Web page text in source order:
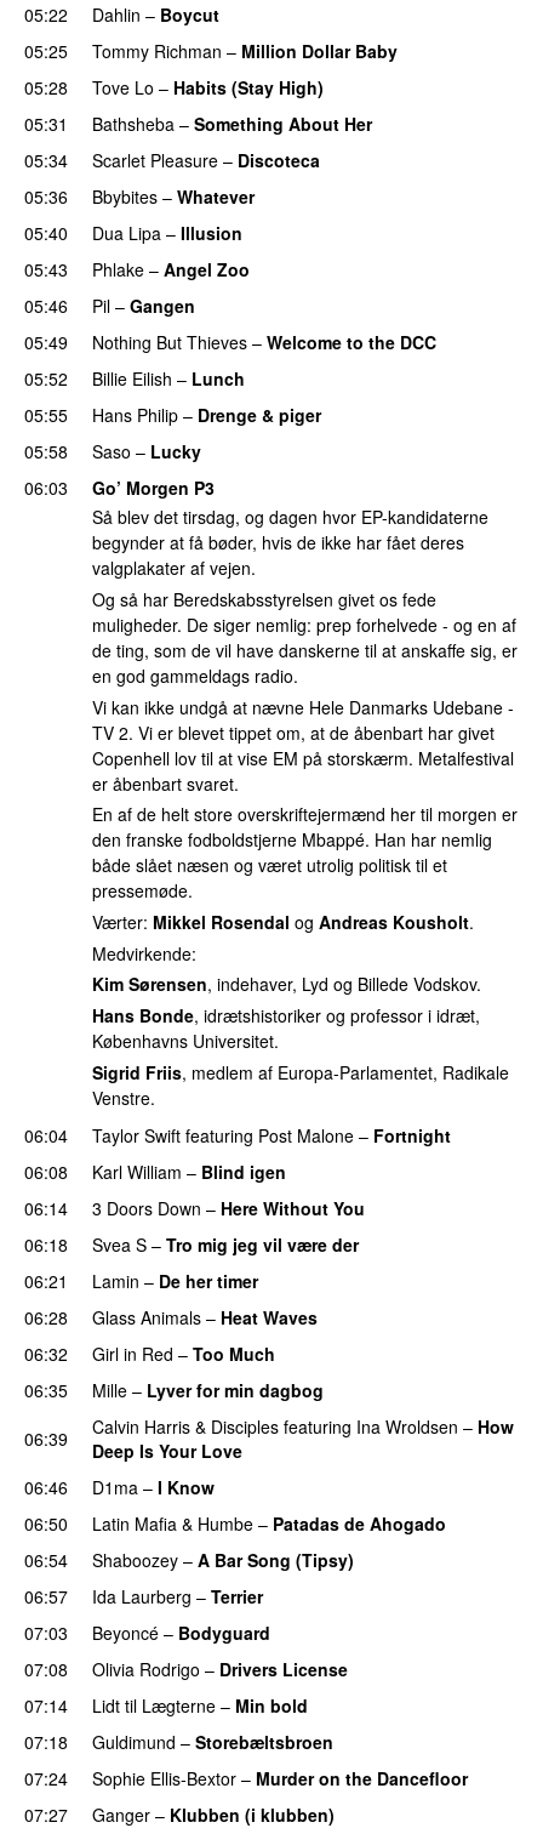
05:22
Dahlin – Boycut
05:25 Tommy Richman – Million Dollar Baby
05:28
Tove Lo – Habits (Stay High)
05:31 Bathsheba – Something About Her
05:34
Scarlet Pleasure – Discoteca
05:36 Bbybites – Whatever
05:40
Dua Lipa – Illusion
05:43
Phlake – Angel Zoo
05:46
Pil – Gangen
05:49
Nothing But Thieves – Welcome to the DCC
05:52 Billie Eilish – Lunch
05:55
Hans Philip – Drenge & piger
05:58
Saso – Lucky
06:03
Go’ Morgen P3
Så blev det tirsdag, og dagen hvor EP-kandidaterne
begynder at få bøder, hvis de ikke har fået deres
valgplakater af vejen.
Og så har Beredskabsstyrelsen givet os fede
muligheder. De siger nemlig: prep forhelvede - og en af
de ting, som de vil have danskerne til at anskaffe sig, er
en god gammeldags radio.
Vi kan ikke undgå at nævne Hele Danmarks Udebane -
TV 2. Vi er blevet tippet om, at de åbenbart har givet
Copenhell lov til at vise EM på storskærm. Metalfestival
er åbenbart svaret.
En af de helt store overskriftejermænd her til morgen er
den franske fodboldstjerne Mbappé. Han har nemlig
både slået næsen og været utrolig politisk til et
pressemøde.
Værter: Mikkel Rosendal og Andreas Kousholt.
Medvirkende:
Kim Sørensen, indehaver, Lyd og Billede Vodskov.
Hans Bonde, idrætshistoriker og professor i idræt,
Københavns Universitet.
Sigrid Friis, medlem af Europa-Parlamentet, Radikale
Venstre.
06:04
Taylor Swift featuring Post Malone – Fortnight
06:08
Karl William – Blind igen
06:14
3 Doors Down – Here Without You
06:18
Svea S – Tro mig jeg vil være der
06:21
Lamin – De her timer
06:28 Glass Animals – Heat Waves
06:32
Girl in Red – Too Much
06:35 Mille – Lyver for min dagbog
06:39 Calvin Harris & Disciples featuring Ina Wroldsen – How
Deep Is Your Love
06:46
D1ma – I Know
06:50 Latin Mafia & Humbe – Patadas de Ahogado
06:54 Shaboozey – A Bar Song (Tipsy)
06:57
Ida Laurberg – Terrier
07:03 Beyoncé – Bodyguard
07:08
Olivia Rodrigo – Drivers License
07:14
Lidt til Lægterne – Min bold
07:18
Guldimund – Storebæltsbroen
07:24
Sophie Ellis-Bextor – Murder on the Dancefloor
07:27
Ganger – Klubben (i klubben)